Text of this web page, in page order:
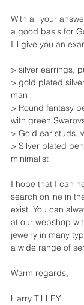
With all your
a good basis for
I'll give you an
> silver earrings,
> gold plated
man
> Round fantasy
with green
> Gold ear studs,
> Silver plated
minimalist
I hope that I can
search online in
exist. You can
at our webshop
jewelry in many
a wide range of
Warm regards,
Harry TiLLEY